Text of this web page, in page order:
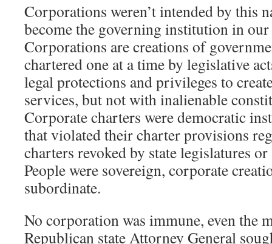
Corporations weren’t intended by this
become the governing institution in
Corporations are creations of
chartered one at a time by legislative
legal protections and privileges to
services, but not with inalienable
Corporate charters were democratic
that violated their charter provisions
charters revoked by state legislatures
People were sovereign, corporate
subordinate.
No corporation was immune, even the
Republican state Attorney General